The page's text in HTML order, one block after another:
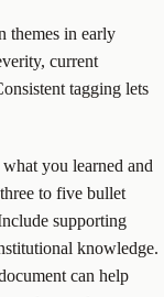
themes in early
current
tagging lets
you learned and
to five bullet
supporting
knowledge.
can help